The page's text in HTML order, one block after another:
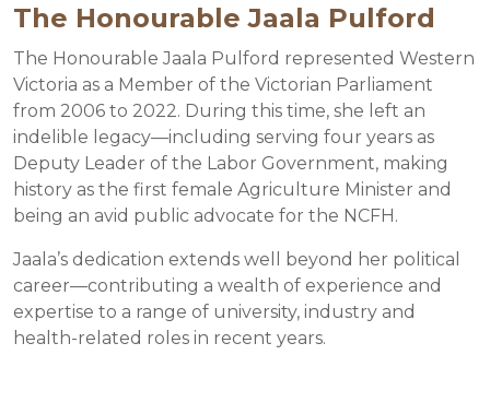
The Honourable Jaala Pulford
The Honourable Jaala Pulford represented Western
Victoria as a Member of the Victorian Parliament
from 2006 to 2022. During this time, she left an
indelible legacy—including serving four years as
Deputy Leader of the Labor Government, making
history as the first female Agriculture Minister and
being an avid public advocate for the NCFH.
Jaala’s dedication extends well beyond her political
career—contributing a wealth of experience and
expertise to a range of university, industry and
health-related roles in recent years.